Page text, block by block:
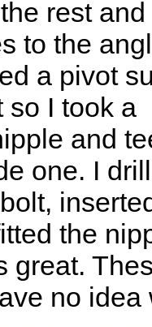
rest
to the
a pivot
so I took a
and
one. I
the
great.
no idea